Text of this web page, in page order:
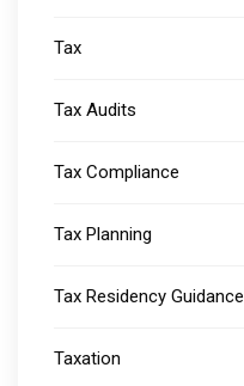
Tax
Tax Audits
Tax Compliance
Tax Planning
Tax Residency Guidance
Taxation